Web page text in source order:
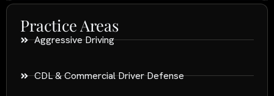
Practice Areas
Aggressive Driving
CDL & Commercial Driver Defense